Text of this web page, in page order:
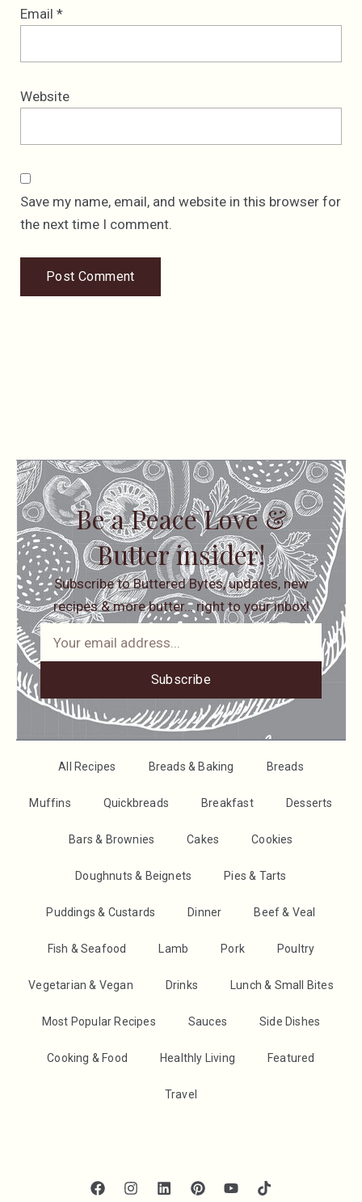
Email *
Website
Save my name, email, and website in this browser for
the next time I comment.
Be a Peace Love &
Butter insider!
Subscribe to Buttered Bytes, updates, new
recipes & more butter… right to your inbox!
Subscribe
All Recipes Breads & Baking Breads
Muffins Quickbreads Breakfast Desserts
Bars & Brownies Cakes Cookies
Doughnuts & Beignets Pies & Tarts
Puddings & Custards Dinner Beef & Veal
Fish & Seafood Lamb Pork Poultry
Vegetarian & Vegan Drinks Lunch & Small Bites
Most Popular Recipes Sauces Side Dishes
Cooking & Food Healthly Living Featured
Travel